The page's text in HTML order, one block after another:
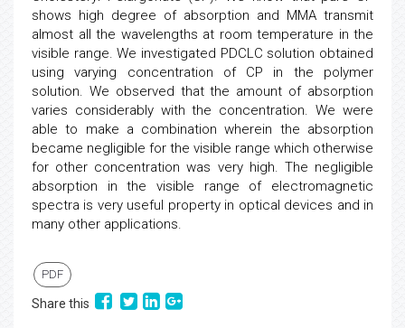
shows high degree of absorption and MMA transmit
almost all the wavelengths at room temperature in the
visible range. We investigated PDCLC solution obtained
using varying concentration of CP in the polymer
solution. We observed that the amount of absorption
varies considerably with the concentration. We were
able to make a combination wherein the absorption
became negligible for the visible range which otherwise
for other concentration was very high. The negligible
absorption in the visible range of electromagnetic
spectra is very useful property in optical devices and in
many other applications.
PDF
Share this